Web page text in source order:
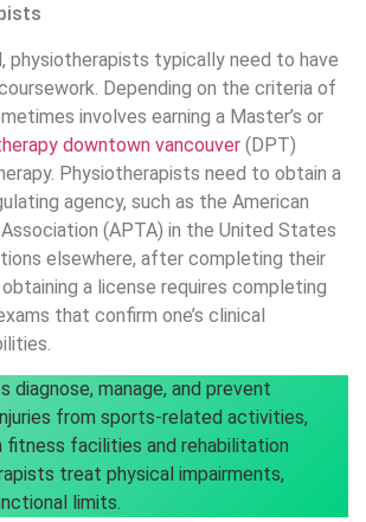
physiotherapists typically need to have
Depending on the criteria of
involves earning a Master’s or
downtown vancouver (DPT)
Physiotherapists need to obtain a
agency, such as the American
(APTA) in the United States
elsewhere, after completing their
a license requires completing
that confirm one’s clinical
manage, and prevent
from sports-related activities,
facilities and rehabilitation
treat physical impairments,
limits.